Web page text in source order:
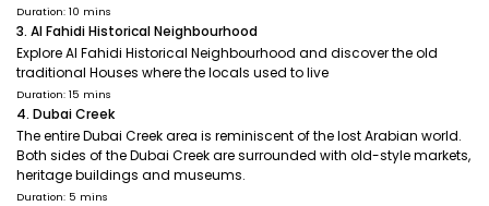
Duration: 10 mins
3. Al Fahidi Historical Neighbourhood
Explore Al Fahidi Historical Neighbourhood and discover the old
traditional Houses where the locals used to live
Duration: 15 mins
4. Dubai Creek
The entire Dubai Creek area is reminiscent of the lost Arabian world.
Both sides of the Dubai Creek are surrounded with old-style markets,
heritage buildings and museums.
Duration: 5 mins